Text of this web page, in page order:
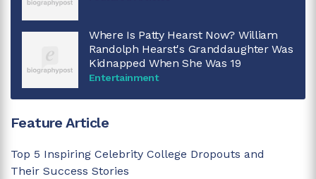
Where Is Patty Hearst Now? William
Randolph Hearst's Granddaughter Was
Kidnapped When She Was 19
Entertainment
Feature Article
Top 5 Inspiring Celebrity College Dropouts and
Their Success Stories